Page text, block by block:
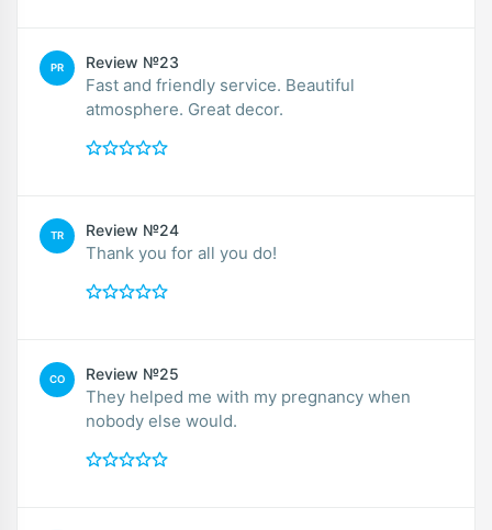
PR Review №23
Fast and friendly service. Beautiful
atmosphere. Great decor.
TR Review №24
Thank you for all you do!
CO Review №25
They helped me with my pregnancy when
nobody else would.